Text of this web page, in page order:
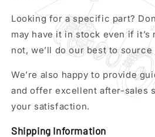
Looking for a specific part?
may have it in stock even if
not, we’ll do our best to
We’re also happy to provide
and offer excellent after-sales
your satisfaction.
Shipping Information